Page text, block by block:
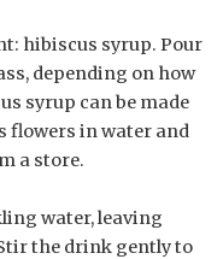
hibiscus syrup. Pour
depending on how
syrup can be made
flowers in water and
a store.
water, leaving
the drink gently to